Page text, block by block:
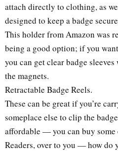
attach directly to clothing, as
designed to keep a badge
This holder from Amazon was
being a good option; if you
you can get clear badge
the magnets.
Retractable Badge Reels.
These can be great if you’re
someplace else to clip the
affordable — you can buy some
Readers, over to you — how do